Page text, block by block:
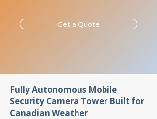
Get a Quote
Fully Autonomous Mobile
Security Camera Tower Built for
Canadian Weather